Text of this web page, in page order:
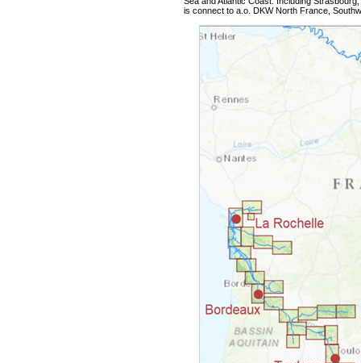
is connect to a.o. DKW North France,